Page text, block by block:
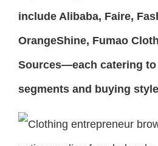
include Alibaba, Faire,
OrangeShine, Fumao
Sources—each catering
segments and buying